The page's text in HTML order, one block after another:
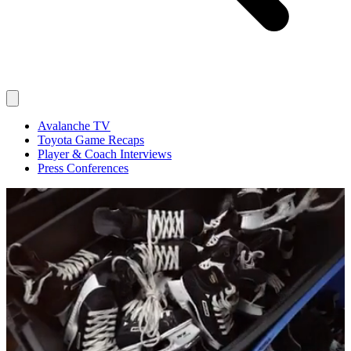
Avalanche TV
Toyota Game Recaps
Player & Coach Interviews
Press Conferences